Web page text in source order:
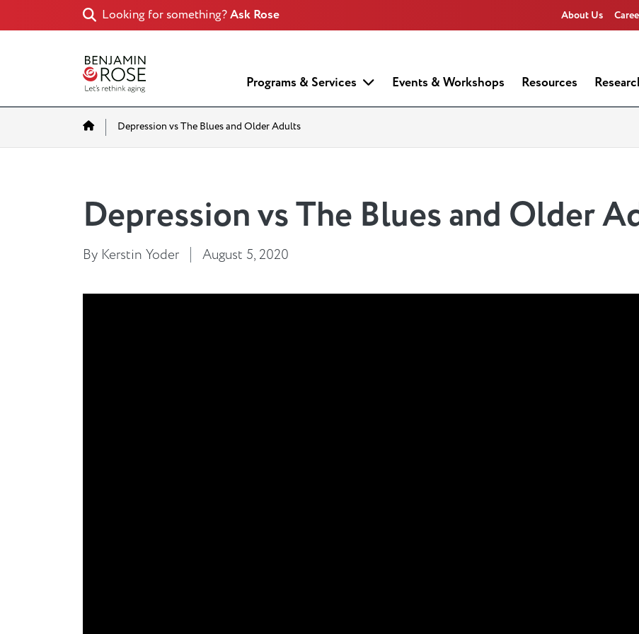
Looking for something?Ask Rose About Us
Programs & Services Events & Workshops Resources
HomeDepression vs The Blues and Older Adults
Depression vs The Blues and Older
By Kerstin Yoder August 5, 2020